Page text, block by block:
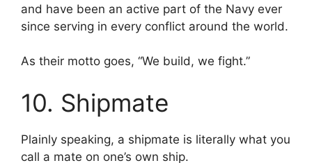
and have been an active part of the Navy ever
since serving in every conflict around the world.
As their motto goes, “We build, we fight.”
10. Shipmate
Plainly speaking, a shipmate is literally what you
call a mate on one’s own ship.